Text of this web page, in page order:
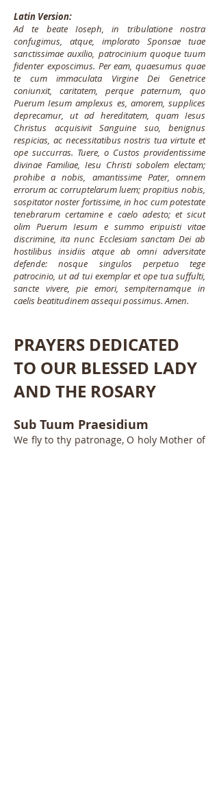
Latin Version:
Ad te beate Ioseph, in tribulatione nostra
confugimus, atque, implorato Sponsae tuae
sanctissimae auxilio, patrocinium quoque tuum
fidenter exposcimus. Per eam, quaesumus quae
te cum immaculata Virgine Dei Genetrice
coniunxit, caritatem, perque paternum, quo
Puerum Iesum amplexus es, amorem, supplices
deprecamur, ut ad hereditatem, quam Iesus
Christus acquisivit Sanguine suo, benignus
respicias, ac necessitatibus nostris tua virtute et
ope succurras. Tuere, o Custos providentissime
divinae Familiae, Iesu Christi sobolem electam;
prohibe a nobis, amantissime Pater, omnem
errorum ac corruptelarum luem; propitius nobis,
sospitator noster fortissime, in hoc cum potestate
tenebrarum certamine e caelo adesto; et sicut
olim Puerum Iesum e summo eripuisti vitae
discrimine, ita nunc Ecclesiam sanctam Dei ab
hostilibus insidiis atque ab omni adversitate
defende: nosque singulos perpetuo tege
patrocinio, ut ad tui exemplar et ope tua suffulti,
sancte vivere, pie emori, sempiternamque in
caelis beatitudinem assequi possimus. Amen.
PRAYERS DEDICATED
TO OUR BLESSED LADY
AND THE ROSARY
Sub Tuum Praesidium
We fly to thy patronage, O holy Mother of